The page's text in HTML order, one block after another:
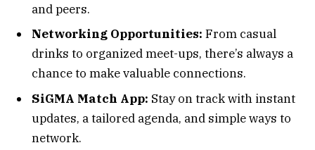
and peers.
Networking Opportunities: From casual
drinks to organized meet-ups, there’s always a
chance to make valuable connections.
SiGMA Match App: Stay on track with instant
updates, a tailored agenda, and simple ways to
network.